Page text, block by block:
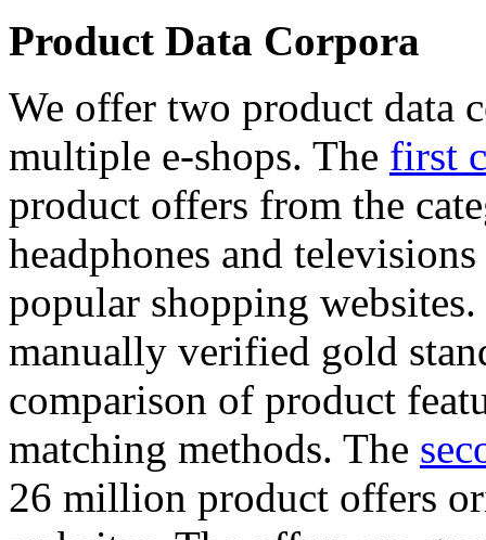
Product Data Corpora
We offer two product data
multiple e-shops. The first
product offers from the
headphones and
popular shopping
manually verified gold
comparison of product
matching methods. The
26 million product offers